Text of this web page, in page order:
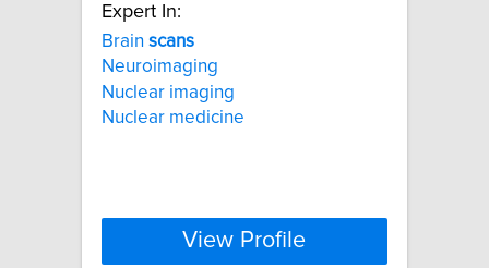
Expert In:
Brain scans
Neuroimaging
Nuclear imaging
Nuclear medicine
View Profile